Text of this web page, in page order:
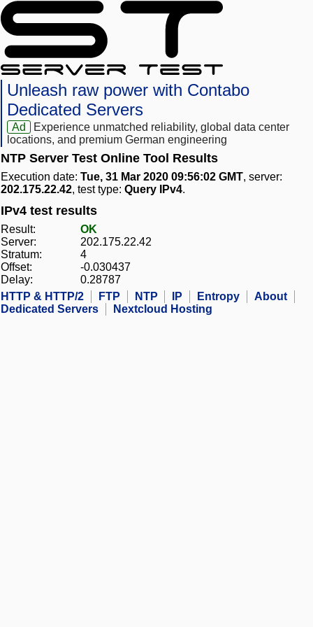
Unleash raw power with Contabo
Dedicated Servers
Ad
Experience unmatched reliability, global data center
locations, and premium German engineering
NTP Server Test Online Tool Results
Execution date: Tue, 31 Mar 2020 09:56:02 GMT, server:
202.175.22.42, test type: Query IPv4.
IPv4 test results
Result:
OK
Server:
202.175.22.42
Stratum:
4
Offset:
-0.030437
Delay:
0.28787
HTTP & HTTP/2
FTP NTP IP Entropy
About
Dedicated Servers
Nextcloud Hosting